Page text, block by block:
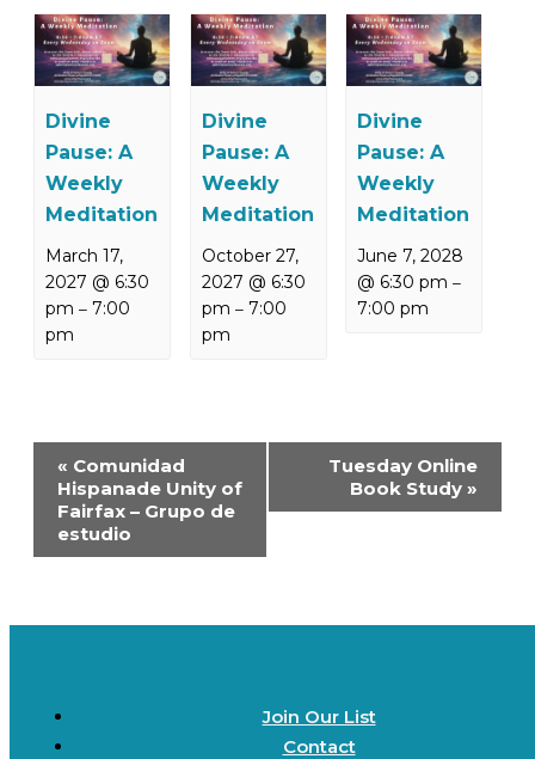
Divine
Pause: A
Weekly
Meditation
March 17,
2027 @ 6:30
pm –7:00
pm
Divine
Pause: A
Weekly
Meditation
October 27,
2027 @ 6:30
pm – 7:00
pm
Divine
Pause: A
Weekly
Meditation
June 7, 2028
@ 6:30 pm –
7:00 pm
Event
Navigation
« Comunidad
Hispanade Unity of
Fairfax – Grupo de
estudio
Tuesday Online
Book Study »
Join Our List
Contact